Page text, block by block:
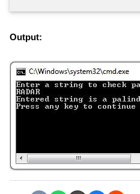
Output: